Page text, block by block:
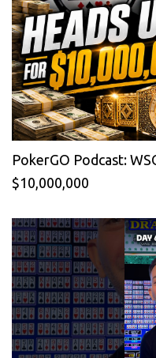
PokerGO Podcast:
$10,000,000